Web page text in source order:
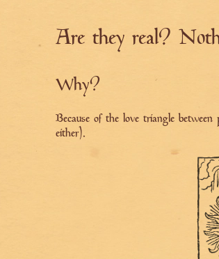
Are they real?
Why?
Because of the love triangle
either).